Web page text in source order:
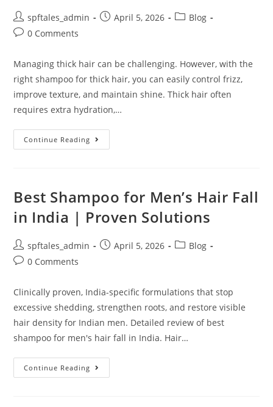
spftales_admin April 5, 2026
Blog
0 Comments
Managing thick hair can be challenging. However, with the
right shampoo for thick hair, you can easily control frizz,
improve texture, and maintain shine. Thick hair often
requires extra hydration,…
Continue Reading
Best Shampoo for Men’s Hair Fall
in India | Proven Solutions
spftales_admin April 5, 2026
Blog
0 Comments
Clinically proven, India-specific formulations that stop
excessive shedding, strengthen roots, and restore visible
hair density for Indian men. Detailed review of best
shampoo for men's hair fall in India. Hair…
Continue Reading